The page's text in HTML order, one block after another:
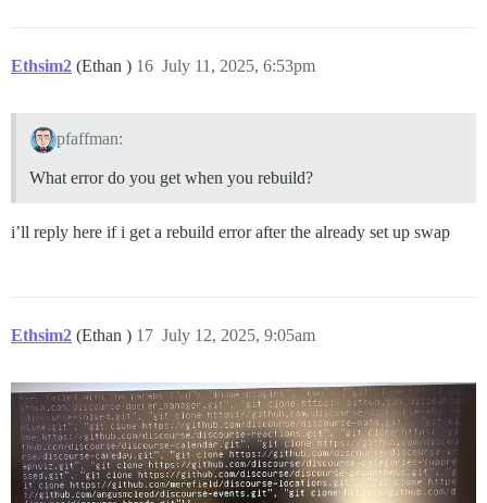
Ethsim2 (Ethan ) July 11, 2025, 6:53pm
16
pfaffman:
What error do you get when you rebuild?
i’ll reply here if i get a rebuild error after the already set up swap
Ethsim2 (Ethan ) July 12, 2025, 9:05am
17